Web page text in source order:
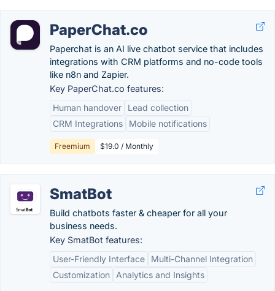
PaperChat.co
Paperchat is an AI live chatbot service that includes
integrations with CRM platforms and no-code tools
like n8n and Zapier.
Key PaperChat.co features:
Human handover
Lead collection
CRM Integrations
Mobile notifications
Freemium $19.0 / Monthly
SmatBot
Build chatbots faster & cheaper for all your
business needs.
Key SmatBot features:
User-Friendly Interface
Multi-Channel Integration
Customization
Analytics and Insights